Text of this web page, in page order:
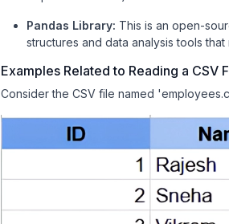
Pandas Library: This is an open-
structures and data analysis tools
Examples Related to Reading a CSV
Consider the CSV file named